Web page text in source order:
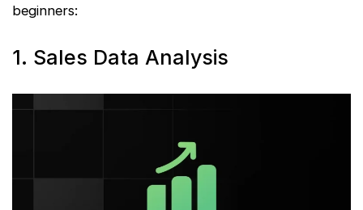
beginners:
1. Sales Data Analysis